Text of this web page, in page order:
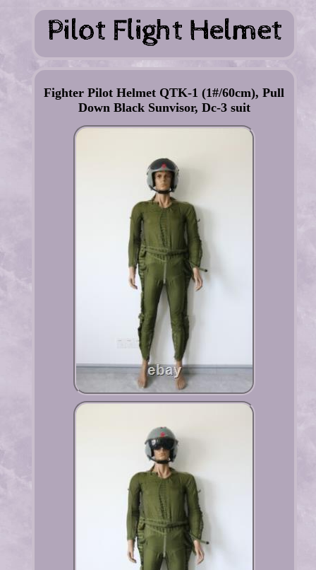
Fighter Pilot Helmet QTK-1 (1#/60cm), Pull
Down Black Sunvisor, Dc-3 suit